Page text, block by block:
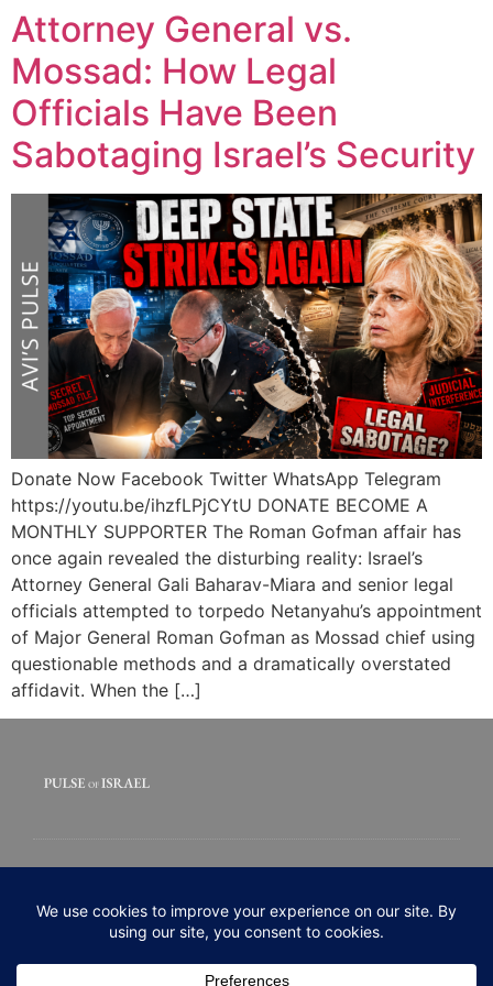
Attorney General vs.
Mossad: How Legal
Officials Have Been
Sabotaging Israel’s Security
Donate Now Facebook Twitter WhatsApp Telegram
https://youtu.be/ihzfLPjCYtU DONATE BECOME A
MONTHLY SUPPORTER The Roman Gofman affair has
once again revealed the disturbing reality: Israel’s
Attorney General Gali Baharav-Miara and senior legal
officials attempted to torpedo Netanyahu’s appointment
of Major General Roman Gofman as Mossad chief using
questionable methods and a dramatically overstated
affidavit. When the […]
© 2020 All rights Reserved. Pulse of Israel